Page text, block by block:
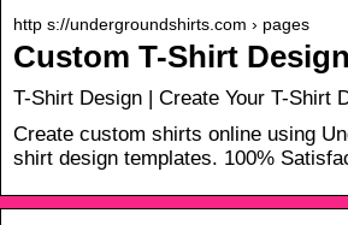
http s://undergroundshirts.com › pages
Custom T-Shirt
T-Shirt Design | Create Your T-Shirt
Create custom shirts online using
shirt design templates. 100%